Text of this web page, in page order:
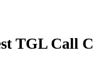
TGL Call